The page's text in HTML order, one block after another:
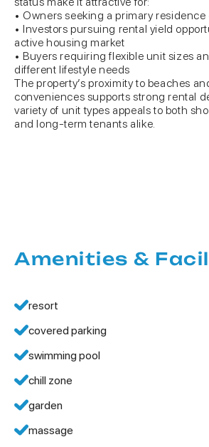
• Owners seeking a primary
• Investors pursuing rental yield
active housing market
• Buyers requiring flexible unit sizes
different lifestyle needs
The property’s proximity to beaches
conveniences supports strong rental
variety of unit types appeals to both
and long-term tenants alike.
Amenities &
resort
covered parking
swimming pool
chill zone
garden
massage